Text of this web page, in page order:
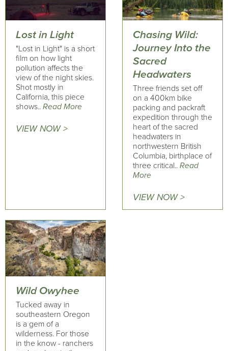
Lost in Light
"Lost in Light" is a short
film on how light
pollution affects the
view of the night skies.
Shot mostly in
California, this piece
shows.. Read More
VIEW NOW >
Chasing Wild:
Journey Into the
Sacred
Headwaters
Three friends set off
on a 400km bike
packing and packraft
expedition through the
heart of the sacred
headwaters in
northwestern British
Columbia, birthplace of
three critical.. Read
More
VIEW NOW >
Wild Owyhee
Tucked away in
southeastern Oregon
is a gem of a
wilderness. For those
in the know - ranchers